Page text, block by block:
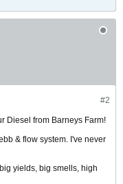
#2
Diesel from Barneys Farm!
& flow system. I've never
yields, big smells, high